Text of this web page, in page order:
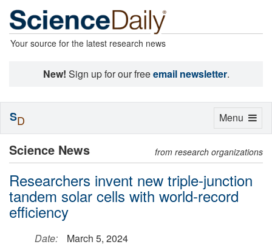
Your source for the latest research news
New! Sign up for our freeemail newsletter.
Science News from research organizations
Researchers invent new triple-junction
tandem solar cells with world-record
efficiency
Date:
March 5, 2024
Toggle
Menu
SD